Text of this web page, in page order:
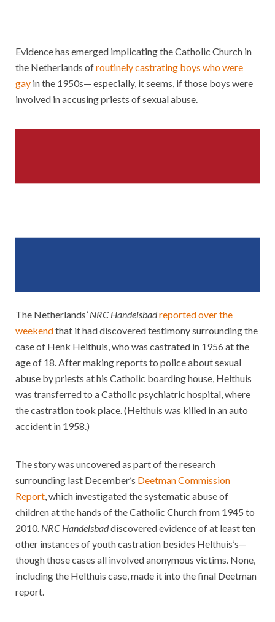
Evidence has emerged implicating the Catholic Church in
the Netherlands ofroutinely castrating boys who were
gay in the 1950s— especially, it seems, if those boys were
involved in accusing priests of sexual abuse.
The Netherlands’ NRC Handelsbadreported over the
weekendthat it had discovered testimony surrounding the
case of Henk Heithuis, who was castrated in 1956 at the
age of 18. After making reports to police about sexual
abuse by priests at his Catholic boarding house, Helthuis
was transferred to a Catholic psychiatric hospital, where
the castration took place. (Helthuis was killed in an auto
accident in 1958.)
The story was uncovered as part of the research
surrounding last December’s Deetman Commission
Report, which investigated the systematic abuse of
children at the hands of the Catholic Church from 1945 to
2010. NRC Handelsbaddiscovered evidence of at least ten
other instances of youth castration besides Helthuis’s—
though those cases all involved anonymous victims. None,
including the Helthuis case, made it into the final Deetman
report.